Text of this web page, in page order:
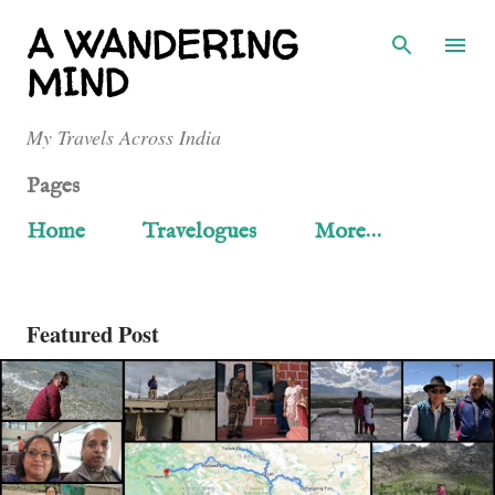
Skip to main content
A WANDERING
MIND
My Travels Across India
Pages
Home
Travelogues More…
Featured Post